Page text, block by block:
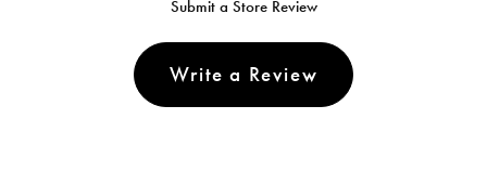
Submit a Store Review
Write a Review